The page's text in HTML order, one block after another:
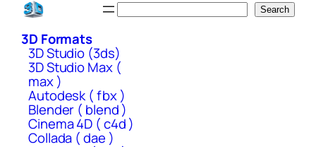
Skip
content
Search
3D Formats
3D Studio (3ds)
3D Studio Max (
max )
Autodesk ( fbx )
Blender ( blend )
Cinema 4D ( c4d )
Collada ( dae )